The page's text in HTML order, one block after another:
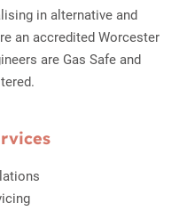
in alternative and
an accredited Worcester
are Gas Safe and